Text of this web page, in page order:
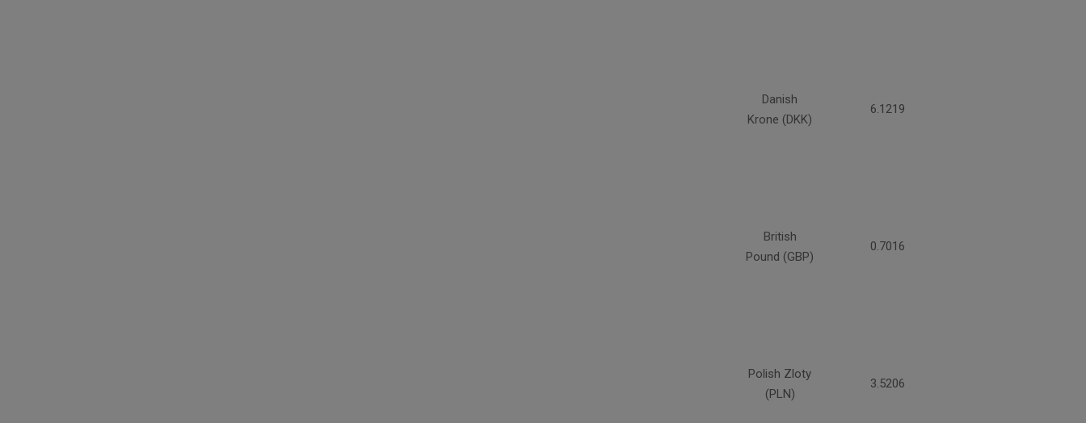
Danish
Krone (DKK)
6.1219
British
Pound (GBP)
0.7016
Polish Zloty
(PLN)
3.5206